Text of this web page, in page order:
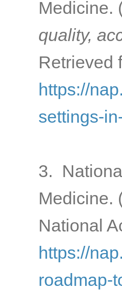
Medicine.
quality,
Retrieved
https://
settings-
3.
Medicine.
National
https://
roadmap-